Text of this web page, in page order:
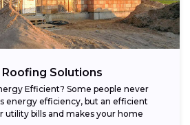
Solutions
Efficient? Some people never
energy efficiency, but an efficient
utility bills and makes your home